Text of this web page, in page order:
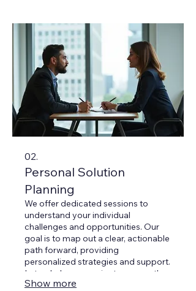
02.
Personal Solution
Planning
We offer dedicated sessions to
understand your individual
challenges and opportunities. Our
goal is to map out a clear, actionable
path forward, providing
personalized strategies and support.
Let us help you navigate your path
to success through insightful
Show more